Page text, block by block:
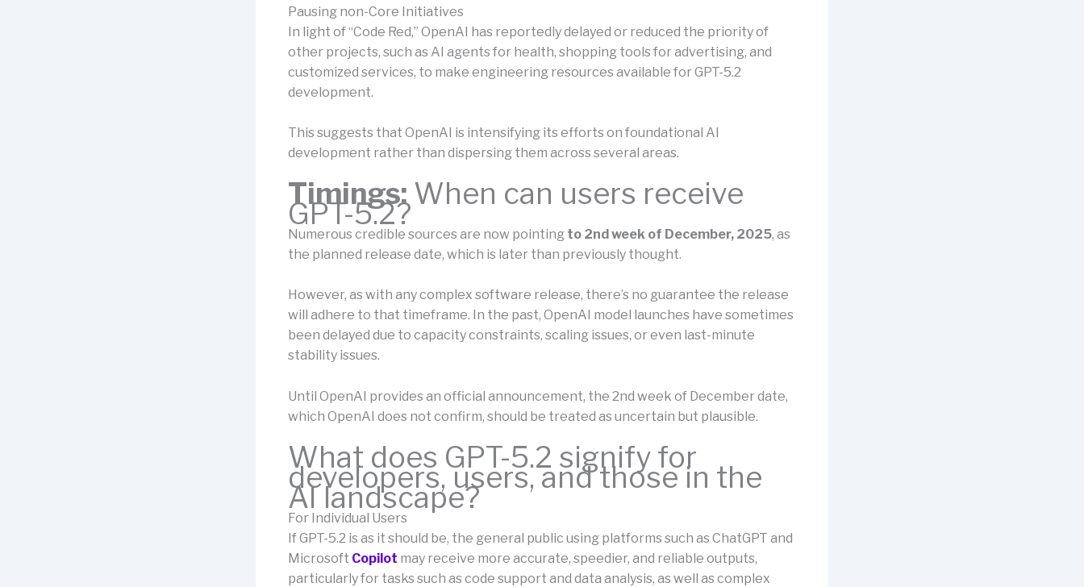
Pausing non-Core Initiatives
In light of “Code Red,” OpenAI has reportedly delayed or reduced the priority of
other projects, such as AI agents for health, shopping tools for advertising, and
customized services, to make engineering resources available for GPT-5.2
development.
This suggests that OpenAI is intensifying its efforts on foundational AI
development rather than dispersing them across several areas.
Timings:When can users receive
GPT-5.2?
Numerous credible sources are now pointing to 2nd week of December, 2025, as
the planned release date, which is later than previously thought.
However, as with any complex software release, there’s no guarantee the release
will adhere to that timeframe. In the past, OpenAI model launches have sometimes
been delayed due to capacity constraints, scaling issues, or even last-minute
stability issues.
Until OpenAI provides an official announcement, the 2nd week of December date,
which OpenAI does not confirm, should be treated as uncertain but plausible.
What does GPT-5.2 signify for
developers, users, and those in the
AI landscape?
For Individual Users
If GPT-5.2 is as it should be, the general public using platforms such as ChatGPT and
Microsoft Copilot may receive more accurate, speedier, and reliable outputs,
particularly for tasks such as code support and data analysis, as well as complex